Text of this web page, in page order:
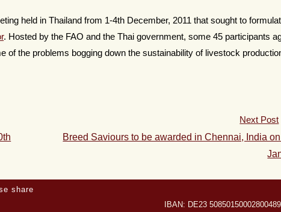
held in Thailand from 1-4th December, 2011 that sought to
. Hosted by the FAO and the Thai government, some 45 participants
of the problems bogging down the sustainability of livestock
Next Post
Breed Saviours to be awarded in Chennai, India
share
IBAN: DE23